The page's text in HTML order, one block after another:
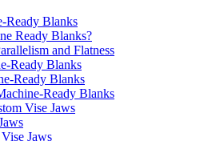
Ready Blanks
Ready Blanks?
and Flatness
Ready Blanks
Ready Blanks
Ready Blanks
Vise Jaws
Jaws